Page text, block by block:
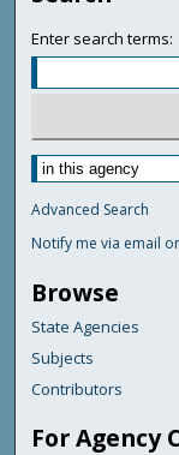
Enter search terms:
Advanced Search
Notify me via email or
Browse
State Agencies
Subjects
Contributors
For Agency